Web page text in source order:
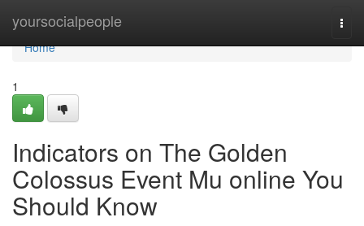
yoursocialpeople
Home
Home
1
Indicators on The Golden
Colossus Event Mu online You
Should Know